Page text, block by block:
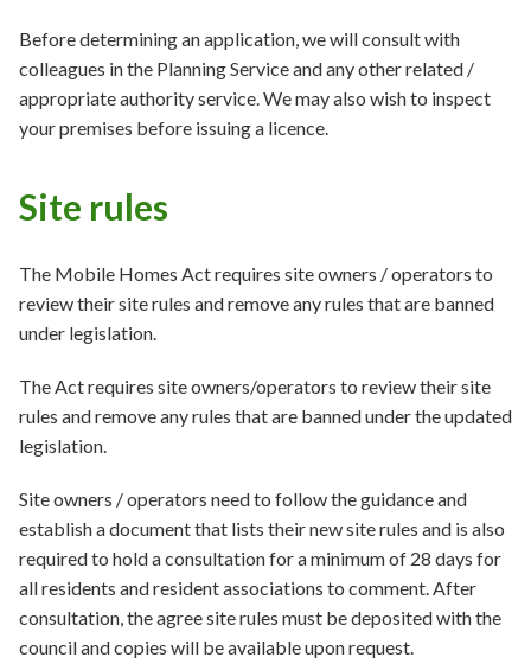
Before determining an application, we will consult with
colleagues in the Planning Service and any other related /
appropriate authority service. We may also wish to inspect
your premises before issuing a licence.
Site rules
The Mobile Homes Act requires site owners / operators to
review their site rules and remove any rules that are banned
under legislation.
The Act requires site owners/operators to review their site
rules and remove any rules that are banned under the updated
legislation.
Site owners / operators need to follow the guidance and
establish a document that lists their new site rules and is also
required to hold a consultation for a minimum of 28 days for
all residents and resident associations to comment. After
consultation, the agree site rules must be deposited with the
council and copies will be available upon request.